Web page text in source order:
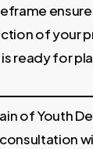
of your
ready for
of Youth